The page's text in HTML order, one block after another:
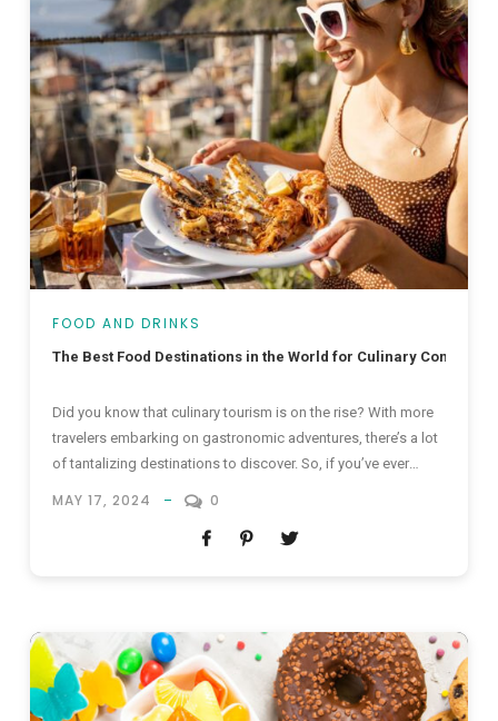
FOOD AND DRINKS
The Best Food Destinations in the World for Culinary
Did you know that culinary tourism is on the rise? With more
travelers embarking on gastronomic adventures, there’s a lot
of tantalizing destinations to discover. So, if you’ve ever
best food destinations in the world, keep reading! The Best
Food Destinations in the World Embarking on...
MAY 17, 2024 0